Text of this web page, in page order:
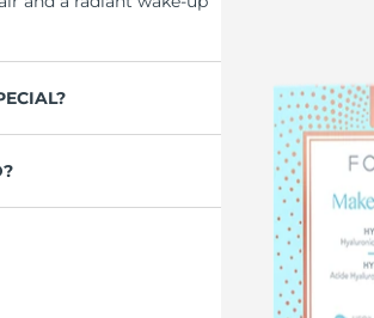
reduce wrinkles in 1
for firmer, smoother
and 7 x Call It a Night